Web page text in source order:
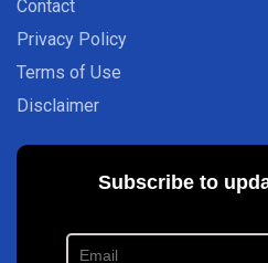
Contact
Privacy Policy
Terms of Use
Disclaimer